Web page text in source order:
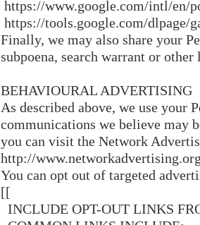
https://www.google.com/intl/en/
https://tools.google.com/dlpage/
Finally, we may also share your
subpoena, search warrant or
BEHAVIOURAL ADVERTISING
As described above, we use your
communications we believe may
you can visit the Network
http://
You can opt out of targeted
[[
INCLUDE OPT-OUT LINKS